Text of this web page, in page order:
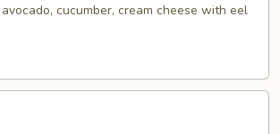
cucumber, cream cheese with eel